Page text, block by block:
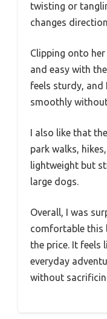
twisting or
changes
Clipping onto
and easy with
feels sturdy,
smoothly
I also like that
park walks,
lightweight but
large dogs.
Overall, I was
comfortable this
the price. It feels
everyday
without